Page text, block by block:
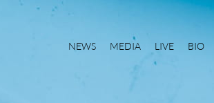
NEWS MEDIA LIVE BIO